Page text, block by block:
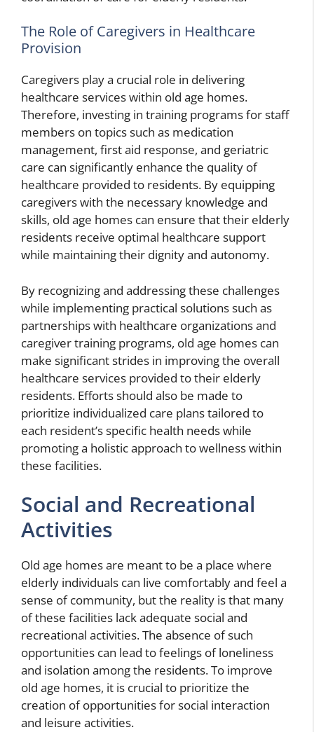
The Role of Caregivers in Healthcare
Provision
Caregivers play a crucial role in delivering
healthcare services within old age homes.
Therefore, investing in training programs for staff
members on topics such as medication
management, first aid response, and geriatric
care can significantly enhance the quality of
healthcare provided to residents. By equipping
caregivers with the necessary knowledge and
skills, old age homes can ensure that their elderly
residents receive optimal healthcare support
while maintaining their dignity and autonomy.
By recognizing and addressing these challenges
while implementing practical solutions such as
partnerships with healthcare organizations and
caregiver training programs, old age homes can
make significant strides in improving the overall
healthcare services provided to their elderly
residents. Efforts should also be made to
prioritize individualized care plans tailored to
each resident’s specific health needs while
promoting a holistic approach to wellness within
these facilities.
Social and Recreational
Activities
Old age homes are meant to be a place where
elderly individuals can live comfortably and feel a
sense of community, but the reality is that many
of these facilities lack adequate social and
recreational activities. The absence of such
opportunities can lead to feelings of loneliness
and isolation among the residents. To improve
old age homes, it is crucial to prioritize the
creation of opportunities for social interaction
and leisure activities.